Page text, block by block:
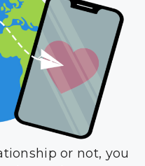
or not, you